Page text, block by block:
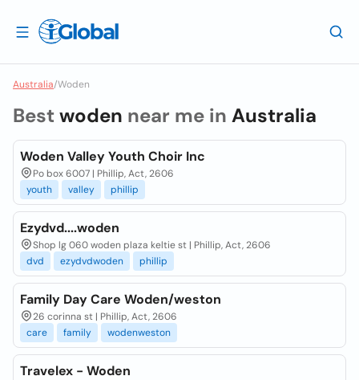
Australia/Woden
Best woden near me in Australia
Woden Valley Youth Choir Inc
Po box 6007 | Phillip, Act, 2606
youth
valley phillip
Ezydvd....woden
Shop lg 060 woden plaza keltie st | Phillip, Act, 2606
dvd
ezydvdwoden phillip
Family Day Care Woden/weston
26 corinna st | Phillip, Act, 2606
care
family wodenweston
Travelex - Woden